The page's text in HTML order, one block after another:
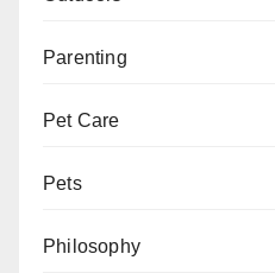
Parenting
Pet Care
Pets
Philosophy